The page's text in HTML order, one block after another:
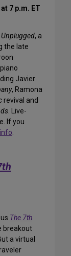
7 p.m. ET
, a
the late
Javier
, Ramona
revival and
. Live-
If you
.
The 7th
breakout
a virtual